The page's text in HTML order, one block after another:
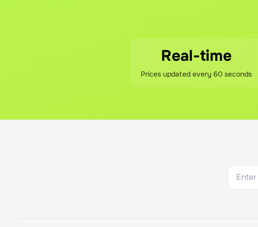
No hidden fees! You pay the
If you're not happy with your
Real-time
Prices updated every 60 seconds